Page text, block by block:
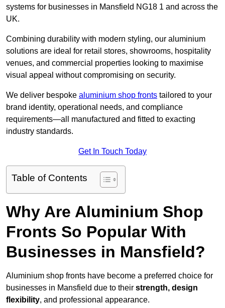
systems for businesses in Mansfield NG18 1 and across the
UK.
Combining durability with modern styling, our aluminium
solutions are ideal for retail stores, showrooms, hospitality
venues, and commercial properties looking to maximise
visual appeal without compromising on security.
We deliver bespoke aluminium shop fronts tailored to your
brand identity, operational needs, and compliance
requirements—all manufactured and fitted to exacting
industry standards.
Get In Touch Today
Table of Contents
Why Are Aluminium Shop
Fronts So Popular With
Businesses in Mansfield?
Aluminium shop fronts have become a preferred choice for
businesses in Mansfield due to their strength, design
flexibility, and professional appearance.